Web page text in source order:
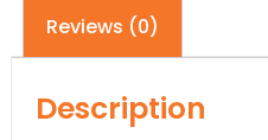
Reviews (0)
Description